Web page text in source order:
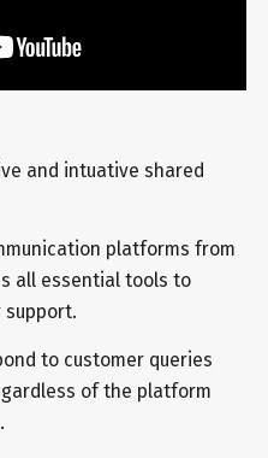
and intuative shared
platforms from
all essential tools to
support.
to customer queries
of the platform